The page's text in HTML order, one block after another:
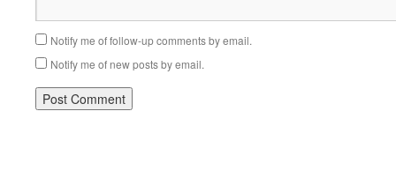
Notify me of follow-up comments by email.
Notify me of new posts by email.